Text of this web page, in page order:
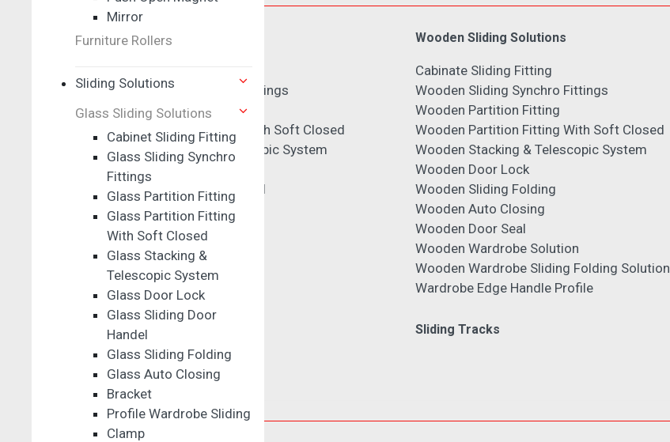
Glass Sliding Solutions
Glass Sliding Synchro Fittings
Glass Partition Fitting
Glass Partition Fitting With Soft Closed
Glass Stacking & Telescopic System
Glass Door Lock
Glass Sliding Door Handel
Glass Sliding Folding
Glass Auto Closing
Bracket
Profile Wardrobe Sliding
Clamp
Wooden Sliding Solutions
Cabinate Sliding Fitting
Wooden Sliding Synchro Fittings
Wooden Partition Fitting
Wooden Partition Fitting With Soft Closed
Wooden Stacking & Telescopic System
Wooden Door Lock
Wooden Sliding Folding
Wooden Auto Closing
Wooden Door Seal
Wooden Wardrobe Solution
Wooden Wardrobe Sliding Folding Solution
Wardrobe Edge Handle Profile
Sensor Fitting Sliding Tracks
Drawer & Wardrobe Handles
Mirror
Furniture Rollers
Sliding Solutions
Glass Sliding Solutions
Cabinet Sliding Fitting
Glass Sliding Synchro
Fittings
Glass Partition Fitting
Glass Partition Fitting
With Soft Closed
Glass Stacking &
Telescopic System
Glass Door Lock
Glass Sliding Door
Handel
Glass Sliding Folding
Glass Auto Closing
Bracket
Profile Wardrobe Sliding
Clamp